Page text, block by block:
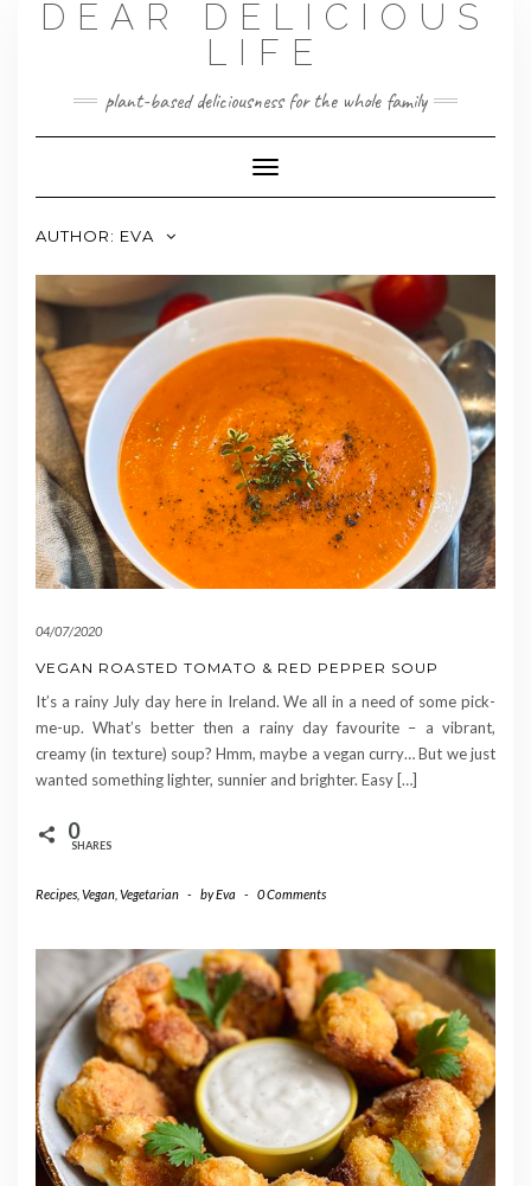
DEAR DELICIOUS
LIFE
plant-based deliciousness for the whole family
Toggle
Navigation
AUTHOR: EVA
04/07/2020
VEGAN ROASTED TOMATO & RED PEPPER SOUP
It’s a rainy July day here in Ireland. We all in a need of some pick-
me-up. What’s better then a rainy day favourite – a vibrant,
creamy (in texture) soup? Hmm, maybe a vegan curry… But we just
wanted something lighter, sunnier and brighter. Easy […]
0
SHARES
Recipes Vegan Vegetarian - byEva - 0 Comments